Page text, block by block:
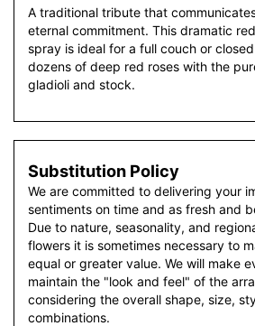
A traditional tribute that
eternal commitment. This dramatic
spray is ideal for a full couch or
dozens of deep red roses with the
gladioli and stock.
Substitution Policy
We are committed to delivering your
sentiments on time and as fresh and
Due to nature, seasonality, and
flowers it is sometimes necessary to
equal or greater value. We will make
maintain the "look and feel" of the
considering the overall shape, size,
combinations.